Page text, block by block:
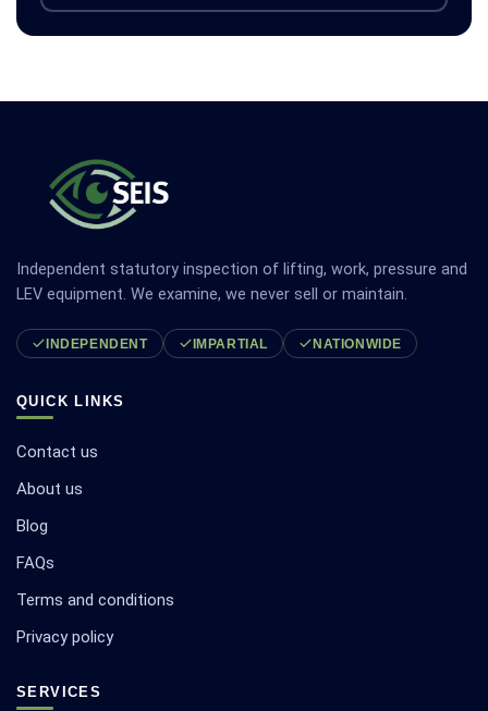
Independent statutory inspection of lifting, work, pressure and
LEV equipment. We examine, we never sell or maintain.
INDEPENDENT IMPARTIAL NATIONWIDE
QUICK LINKS
Contact us
About us
Blog
FAQs
Terms and conditions
Privacy policy
SERVICES